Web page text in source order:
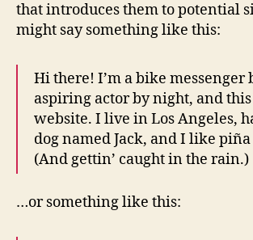
that introduces them to potential
might say something like this:
Hi there! I’m a bike messenger
aspiring actor by night, and
website. I live in Los Angeles,
dog named Jack, and I like piña
(And gettin’ caught in the rain.)
…or something like this: